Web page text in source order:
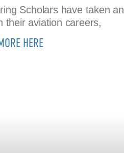
Scholars have taken an
their aviation careers,
HERE